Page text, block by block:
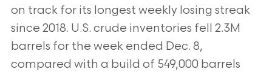
on track for its longest weekly losing streak
since 2018. U.S. crude inventories fell 2.3M
barrels for the week ended Dec. 8,
compared with a build of 549,000 barrels